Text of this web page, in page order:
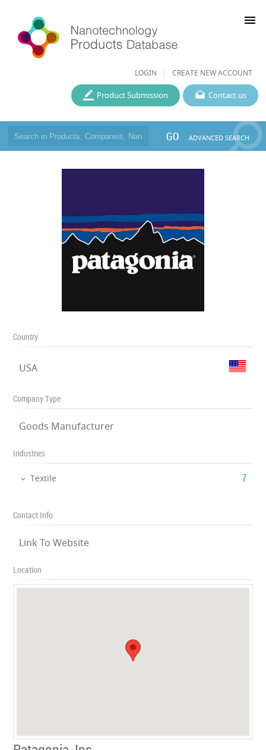
LOGIN CREATE NEW ACCOUNT
menu
Contact us
Product Submission
GO ADVANCED SEARCH
Country
USA
Company Type
Goods Manufacturer
Industries
Textile ‎7
Contact Info
Link To Website
Location